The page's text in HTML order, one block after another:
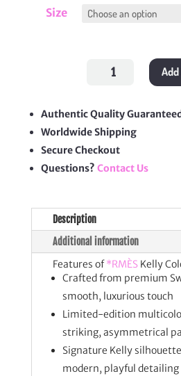
Size
Colormatic
Authentic Quality
Worldwide Shipping
Secure Checkout
Questions? Contact Us
Description
Additional information
Features of*RMÈSKelly
Crafted from premium
smooth, luxurious touch
Limited-edition
striking, asymmetrical
Signature Kelly
modern, playful detailing